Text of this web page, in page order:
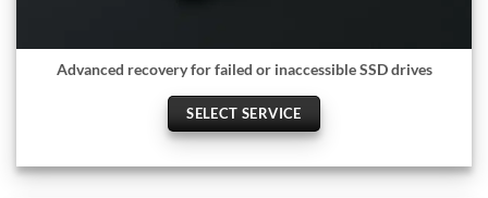
Advanced recovery for failed or inaccessible SSD drives
SELECT SERVICE